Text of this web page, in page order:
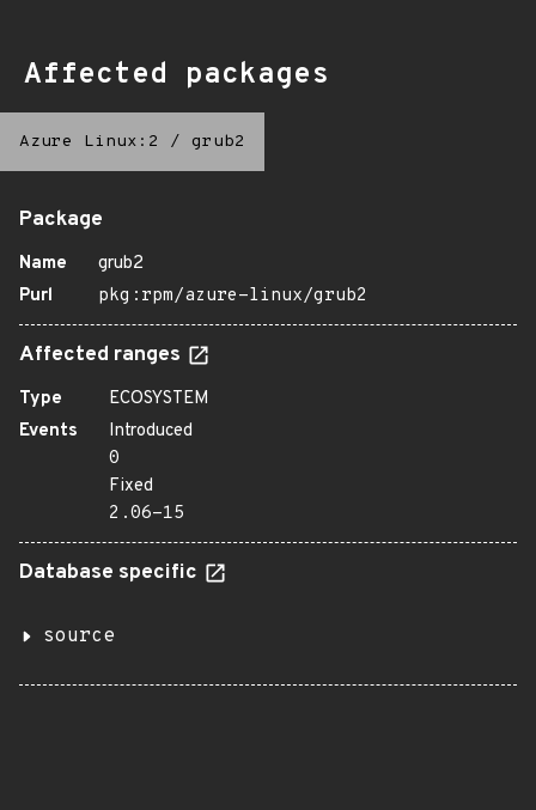
Affected packages
Azure Linux:2 / grub2
Package
Name
grub2
Purl
pkg:rpm/azure-linux/grub2
Affected ranges
Type
ECOSYSTEM
Events
Introduced
0
Fixed
2.06-15
Database specific
source